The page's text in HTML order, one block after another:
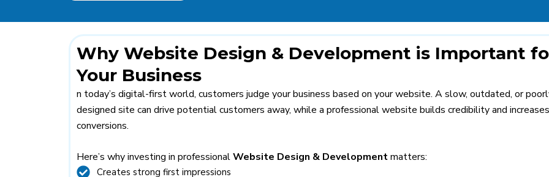
Why Website Design & Development is Important
Your Business
n today’s digital-first world, customers judge your business based on your website. A slow, outdated, or
designed site can drive potential customers away, while a professional website builds credibility and increases
conversions.
Here’s why investing in professionalWebsite Design & Developmentmatters:
Creates strong first impressions